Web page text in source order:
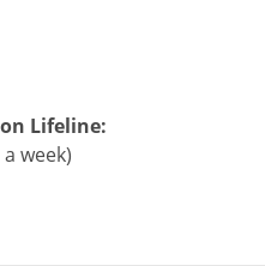
Lifeline:
week)